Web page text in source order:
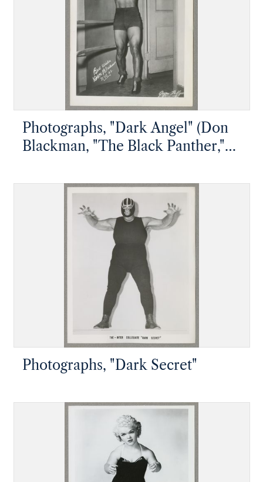
Photographs, "Dark Angel" (Don
Blackman, "The Black Panther,"
Photographs, "Dark Secret"